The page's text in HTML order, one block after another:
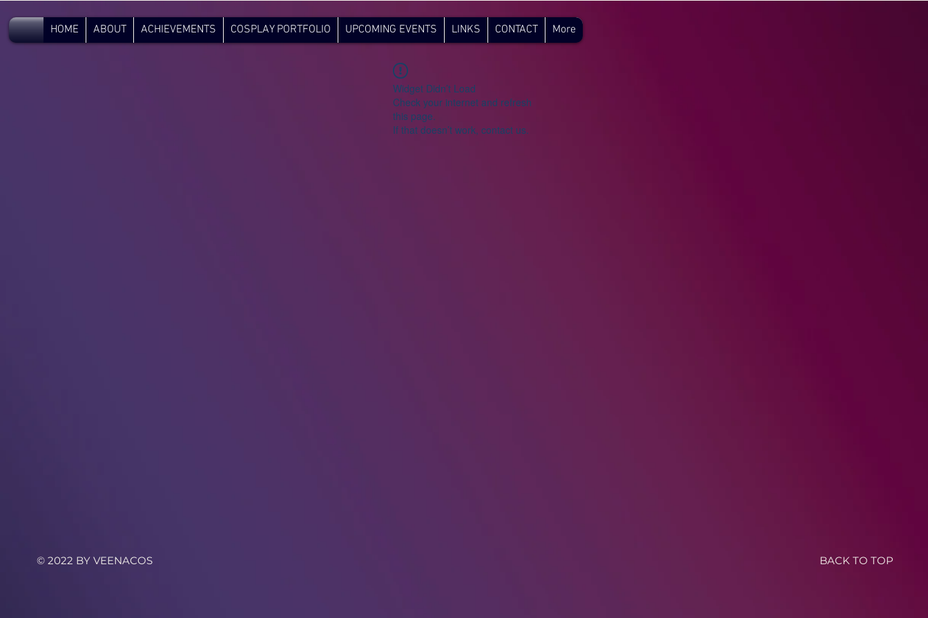
V.C.HOME ABOUT ACHIEVEMENTS COSPLAY PORTFOLIO UPCOMING EVENTS LINKS CONTACT More
Widget Didn’t Load
Check your internet and refresh
this page.
If that doesn’t work, contact us.
© 2022 BY VEENACOS BACK TO TOP